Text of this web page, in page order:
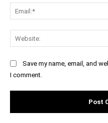
Save my name, email, and
I comment.